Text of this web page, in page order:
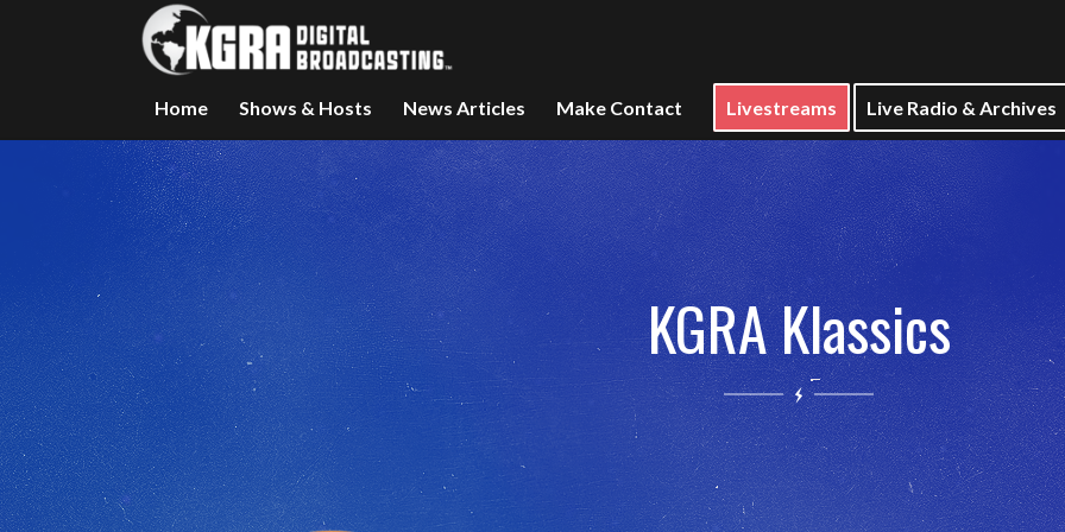
Home Shows & Hosts News Articles Make Contact Livestreams Live Radio & Archives
KGRA Klassics